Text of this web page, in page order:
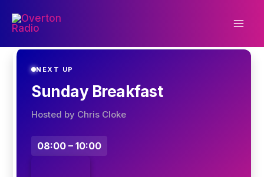
NEXT UP
Sunday Breakfast
Hosted by Chris Cloke
08:00 – 10:00